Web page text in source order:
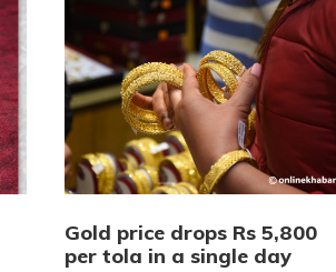
Gold price drops Rs 5,800
per tola in a single day